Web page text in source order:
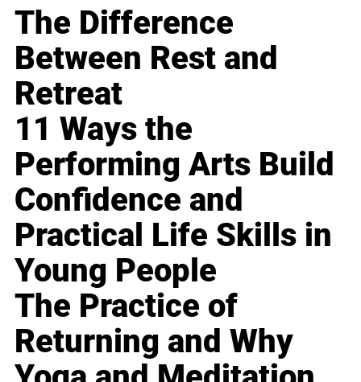
The Difference
Between Rest and
Retreat
11 Ways the
Performing Arts Build
Confidence and
Practical Life Skills in
Young People
The Practice of
Returning and Why